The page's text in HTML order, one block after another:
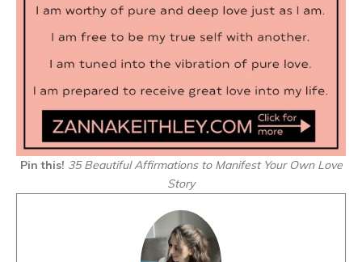
Pin this! 35 Beautiful Affirmations to Manifest Your Own Love
Story